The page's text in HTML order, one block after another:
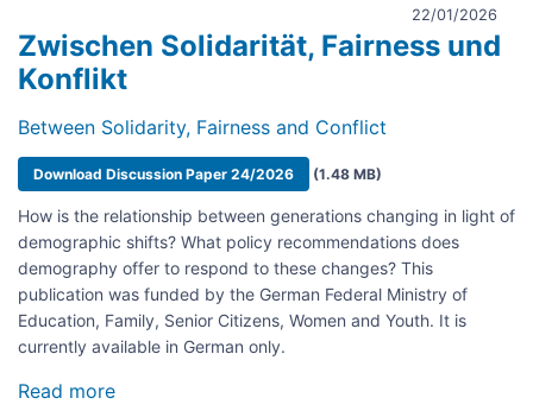
22/01/2026
Zwischen Solidarität, Fairness und
Konflikt
Between Solidarity, Fairness and Conflict
Document
Download Discussion Paper 24/2026 (1.48 MB)
How is the relationship between generations changing in light of
demographic shifts? What policy recommendations does
demography offer to respond to these changes? This
publication was funded by the German Federal Ministry of
Education, Family, Senior Citizens, Women and Youth. It is
currently available in German only.
Read more